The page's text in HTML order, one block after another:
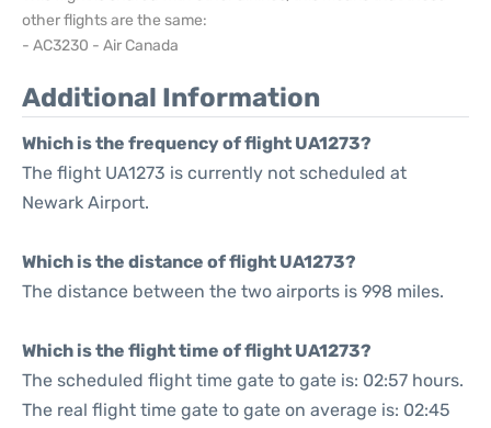
other flights are the same:
- AC3230 - Air Canada
Additional Information
Which is the frequency of flight UA1273?
The flight UA1273 is currently not scheduled at
Newark Airport.
Which is the distance of flight UA1273?
The distance between the two airports is 998 miles.
Which is the flight time of flight UA1273?
The scheduled flight time gate to gate is: 02:57 hours.
The real flight time gate to gate on average is: 02:45